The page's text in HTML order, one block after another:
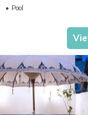
Pool